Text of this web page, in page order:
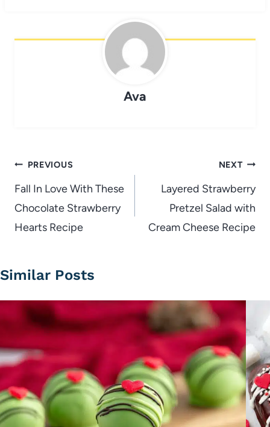
Ava
Post
navigation
PREVIOUS
Fall In Love With These
Chocolate Strawberry
Hearts Recipe
NEXT
Layered Strawberry
Pretzel Salad with
Cream Cheese Recipe
Similar Posts